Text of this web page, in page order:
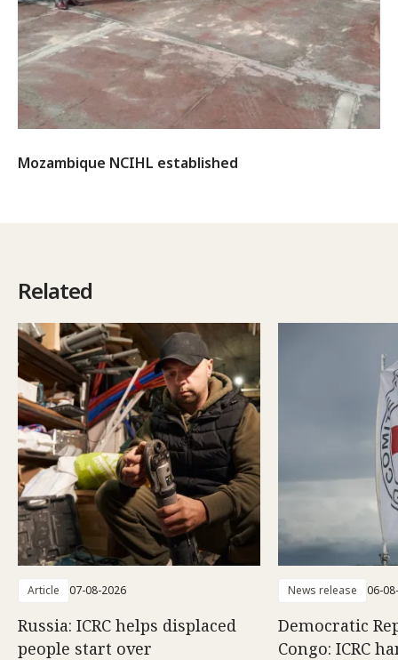
Mozambique NCIHL established
Related
Article 07-08-2026
Russia: ICRC helps displaced
people start over
News release 06-
Democratic
Congo: ICRC